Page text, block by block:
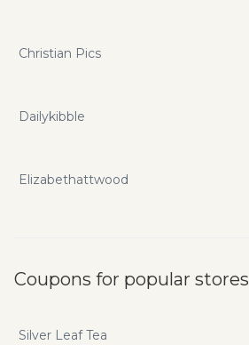
Christian Pics
Dailykibble
Elizabethattwood
Coupons for popular stores
Silver Leaf Tea